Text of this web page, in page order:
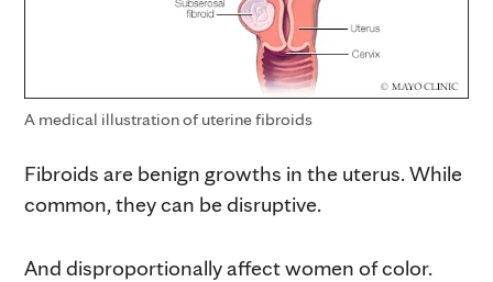
A medical illustration of uterine fibroids
Fibroids are benign growths in the uterus. While
common, they can be disruptive.
And disproportionally affect women of color.